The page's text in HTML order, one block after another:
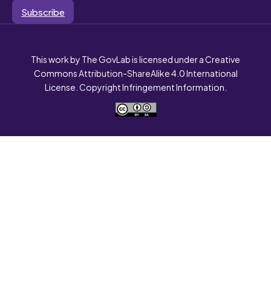
Subscribe
This work by The GovLab is licensed under a Creative
Commons Attribution-ShareAlike 4.0 International
License. Copyright Infringement Information.